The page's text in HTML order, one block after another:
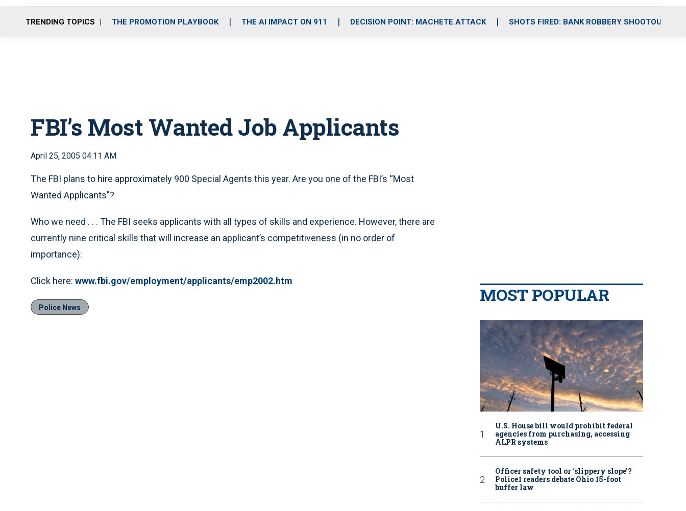
o
r
r
m
i
e
TRENDING TOPICS THE PROMOTION PLAYBOOK THE AI IMPACT ON 911 DECISION POINT: MACHETE ATTACK SHOTS FIRED: BANK ROBBERY SHOOTOUT
FBI’s Most Wanted Job Applicants
April 25, 2005 04:11 AM
The FBI plans to hire approximately 900 Special Agents this year. Are you one of the FBI’s “Most
Wanted Applicants”?
Who we need . . . The FBI seeks applicants with all types of skills and experience. However, there are
currently nine critical skills that will increase an applicant’s competitiveness (in no order of
importance):
Click here: www.fbi.gov/employment/applicants/emp2002.htm
Police News
MOST POPULAR
U.S. House bill would prohibit federal
agencies from purchasing, accessing
ALPR systems
Officer safety tool or ‘slippery slope’?
Police1 readers debate Ohio 15-foot
buffer law